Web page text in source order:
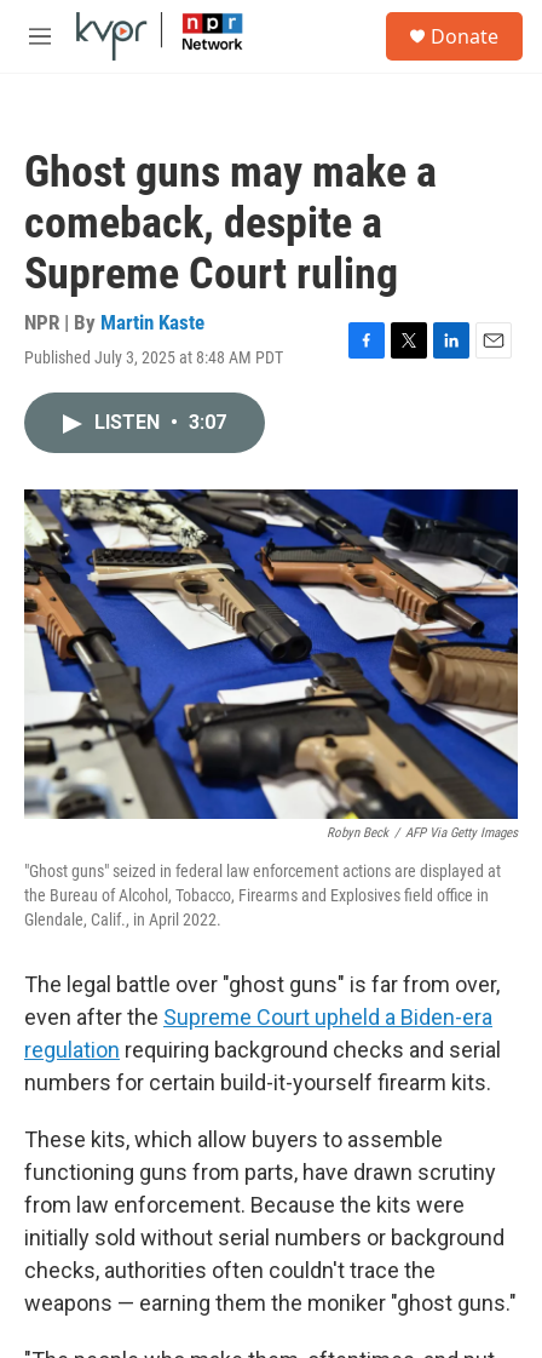
Skip to main content
M
Donate
Ghost guns may make a
comeback, despite a
Supreme Court ruling
NPR | By Martin Kaste
Published July 3, 2025 at 8:48 AM PDT
F
o
k
T
r
L
I
n
E
LISTEN • 3:07
Robyn Beck / AFP Via Getty Images
"Ghost guns" seized in federal law enforcement actions are displayed at
the Bureau of Alcohol, Tobacco, Firearms and Explosives field office in
Glendale, Calif., in April 2022.
The legal battle over "ghost guns" is far from over,
even after the Supreme Court upheld a Biden-era
regulation requiring background checks and serial
numbers for certain build-it-yourself firearm kits.
These kits, which allow buyers to assemble
functioning guns from parts, have drawn scrutiny
from law enforcement. Because the kits were
initially sold without serial numbers or background
checks, authorities often couldn't trace the
weapons — earning them the moniker "ghost guns."